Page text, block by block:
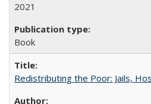
2021
Book
Redistributing the Poor: Jails,